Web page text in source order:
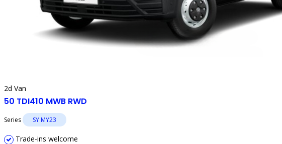
2d Van
50 TDI410 MWB RWD
Series SY MY23
Trade-ins welcome